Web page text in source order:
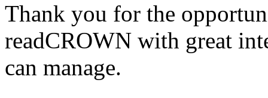
Thank you for the
readCROWN with great
can manage.